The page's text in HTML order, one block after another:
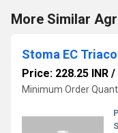
More Similar
Stoma EC
Price: 228.25 INR /
Minimum Order